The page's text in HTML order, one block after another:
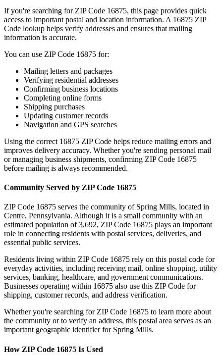
If you're searching for ZIP Code 16875, this page provides quick
access to important postal and location information. A 16875 ZIP
Code lookup helps verify addresses and ensures that mailing
information is accurate.
You can use ZIP Code 16875 for:
Mailing letters and packages
Verifying residential addresses
Confirming business locations
Completing online forms
Shipping purchases
Updating customer records
Navigation and GPS searches
Using the correct 16875 ZIP Code helps reduce mailing errors and
improves delivery accuracy. Whether you're sending personal mail
or managing business shipments, confirming ZIP Code 16875
before mailing is always recommended.
Community Served by ZIP Code 16875
ZIP Code 16875 serves the community of Spring Mills, located in
Centre, Pennsylvania. Although it is a small community with an
estimated population of 3,692, ZIP Code 16875 plays an important
role in connecting residents with postal services, deliveries, and
essential public services.
Residents living within ZIP Code 16875 rely on this postal code for
everyday activities, including receiving mail, online shopping, utility
services, banking, healthcare, and government communications.
Businesses operating within 16875 also use this ZIP Code for
shipping, customer records, and address verification.
Whether you're searching for ZIP Code 16875 to learn more about
the community or to verify an address, this postal area serves as an
important geographic identifier for Spring Mills.
How ZIP Code 16875 Is Used